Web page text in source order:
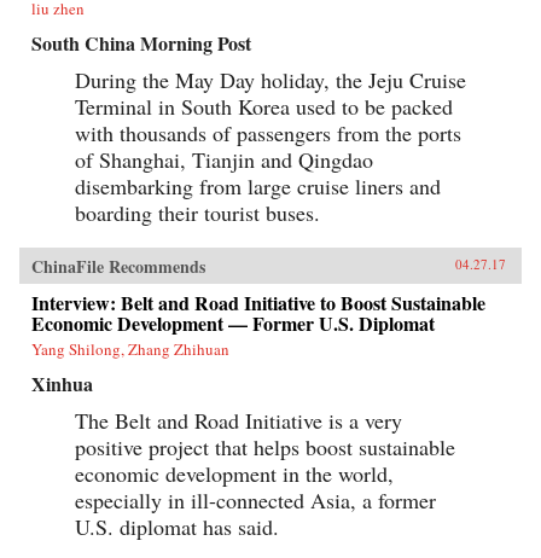
investors, consumer companies, and the global
consumption boom in the context of the
the multi-screen age and mobile Internet for
China’s consumersSee how mobile Internet use,
its focus on lifestyle and entertainment is
aligned with today’s Chinese culture.Learn
about the mobile entertainment habits of
China’s millennial generation and the
corresponding new advertisement
approaches.The development of China’s mobile
that will reshape the future of business,
technology, and society both in China and the
world. China’s Mobile Economy introduces you
to the digital transformation in China, and
explains how this transformation has the
potential to transform both China and the
global consumer landscape. —John Wiley &
Sons, Inc.{chop}
liu zhen
South China Morning Post
During the May Day holiday, the Jeju Cruise
Terminal in South Korea used to be packed
with thousands of passengers from the ports
of Shanghai, Tianjin and Qingdao
disembarking from large cruise liners and
boarding their tourist buses.
ChinaFile Recommends 04.27.17
Interview: Belt and Road Initiative to Boost Sustainable
Economic Development — Former U.S. Diplomat
Yang Shilong, Zhang Zhihuan
Xinhua
The Belt and Road Initiative is a very
positive project that helps boost sustainable
economic development in the world,
especially in ill-connected Asia, a former
U.S. diplomat has said.